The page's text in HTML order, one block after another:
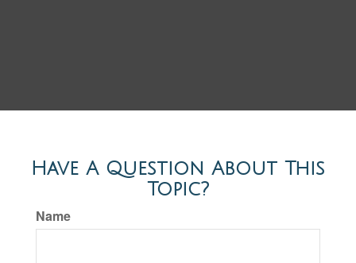
Have A Question About This
Topic?
Name